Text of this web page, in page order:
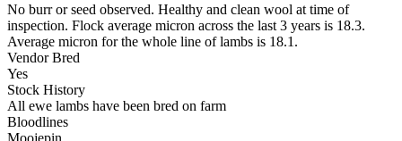
No burr or seed observed. Healthy and clean wool at time of
inspection. Flock average micron across the last 3 years is 18.3.
Average micron for the whole line of lambs is 18.1.
Vendor Bred
Yes
Stock History
All ewe lambs have been bred on farm
Bloodlines
Moojepin